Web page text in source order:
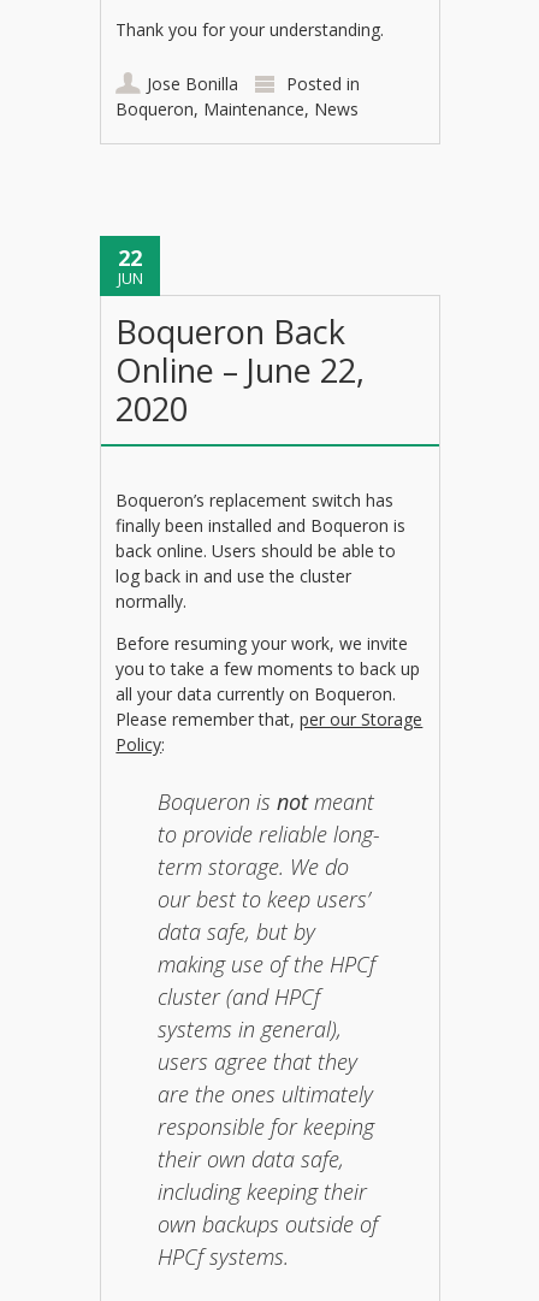
Thank you for your understanding.
Jose Bonilla
Posted in
Boqueron, Maintenance, News
22
JUN
Boqueron Back
Online – June 22,
2020
Boqueron’s replacement switch has
finally been installed and Boqueron is
back online. Users should be able to
log back in and use the cluster
normally.
Before resuming your work, we invite
you to take a few moments to back up
all your data currently on Boqueron.
Please remember that,per our Storage
Policy:
Boqueron isnotmeant
to provide reliable long-
term storage. We do
our best to keep users’
data safe, but by
making use of the HPCf
cluster (and HPCf
systems in general),
users agree that they
are the ones ultimately
responsible for keeping
their own data safe,
including keeping their
own backups outside of
HPCf systems.